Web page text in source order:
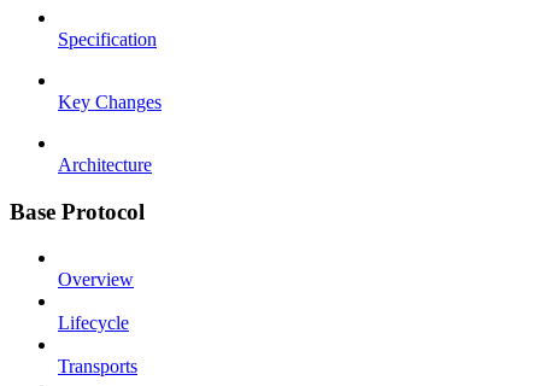
Specification
Key Changes
Architecture
Base Protocol
Overview
Lifecycle
Transports